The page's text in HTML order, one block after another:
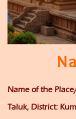
Name of the
Taluk, District: